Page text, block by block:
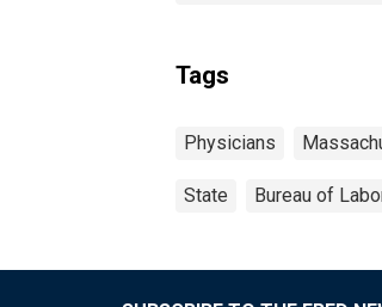
Tags
Physicians
State Bureau of